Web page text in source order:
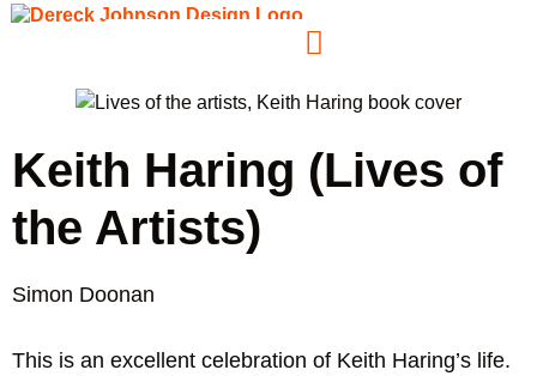
Keith Haring (Lives of
the Artists)
Simon Doonan
This is an excellent celebration of Keith Haring’s life.